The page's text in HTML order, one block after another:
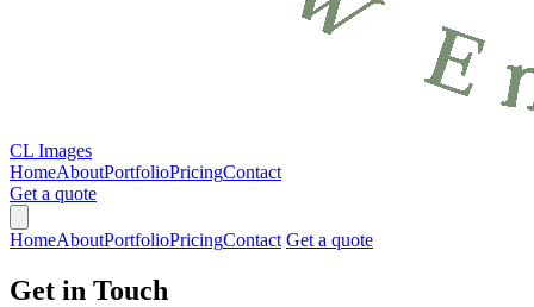
CL Images
HomeAboutPortfolioPricingContact
Get a quote
HomeAboutPortfolioPricingContact Get a quote
Get in Touch